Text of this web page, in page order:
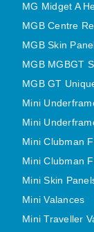
MINI
MG Midget A
MGB Centre
MGB Skin
MGB MGBGT
MGB GT
Mini
Mini
Mini Clubman
Mini Clubman
Mini Skin
Mini Valances
Mini Traveller